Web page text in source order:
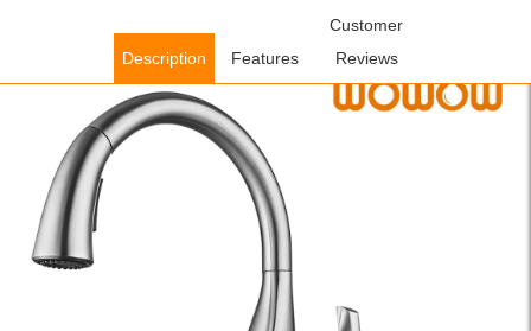
Pull Down Kitchen Faucets
Description Features
Customer
Reviews